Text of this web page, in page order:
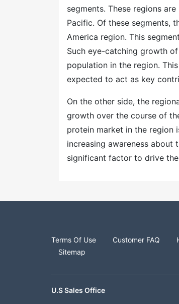
segments. These regions
Pacific. Of these segments,
America region. This
Such eye-catching growth
population in the region.
expected to act as key
On the other side, the
growth over the course of
protein market in the region
increasing awareness about
significant factor to drive
Terms Of Use Customer FAQ
Sitemap
U.S Sales Office